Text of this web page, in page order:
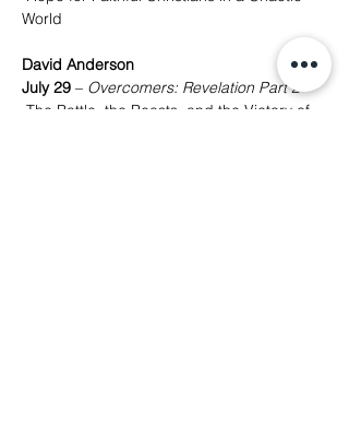
World
David Anderson
July 29 – Overcomers: Revelation Part 2